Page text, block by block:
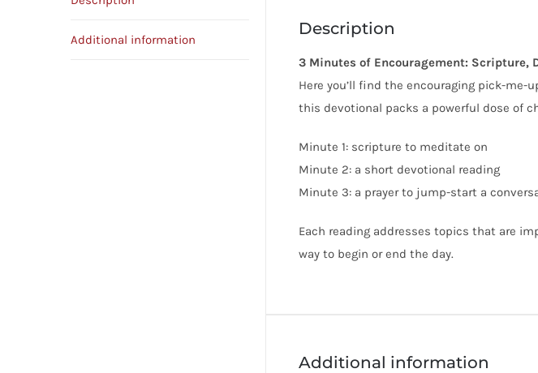
Additional information
Description
3 Minutes of Encouragement: Scripture,
Here you’ll find the encouraging pick-me-
this devotional packs a powerful dose of
Minute 1: scripture to meditate on
Minute 2: a short devotional reading
Minute 3: a prayer to jump-start a
Each reading addresses topics that are
way to begin or end the day.
Additional information